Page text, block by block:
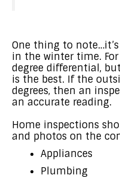
One thing to
in the winter time.
degree differential,
is the best. If the
degrees, then an
an accurate reading.
Home inspections
and photos on the
Appliances
Plumbing